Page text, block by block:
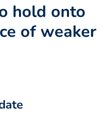
hold onto
of weaker